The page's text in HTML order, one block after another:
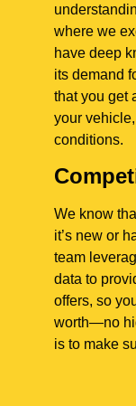
where we
have deep
its demand
that you get
your
conditions.
We know
it’s new or
team
data to
offers, so
worth—no
is to make